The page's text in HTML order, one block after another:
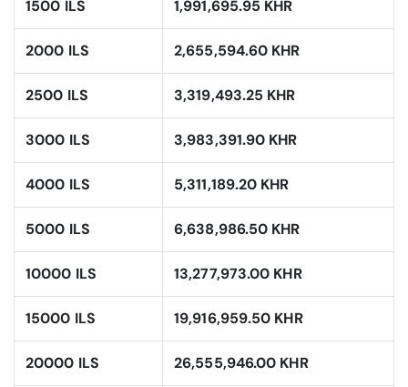
1500 ILS 1,991,695.95 KHR
2000 ILS 2,655,594.60 KHR
2500 ILS 3,319,493.25 KHR
3000 ILS 3,983,391.90 KHR
4000 ILS 5,311,189.20 KHR
5000 ILS 6,638,986.50 KHR
10000 ILS 13,277,973.00 KHR
15000 ILS 19,916,959.50 KHR
20000 ILS 26,555,946.00 KHR